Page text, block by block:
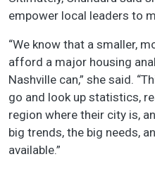
empower local leaders to
“We know that a smaller,
afford a major housing
Nashville can,” she said.
go and look up statistics,
region where their city is,
big trends, the big needs,
available.”